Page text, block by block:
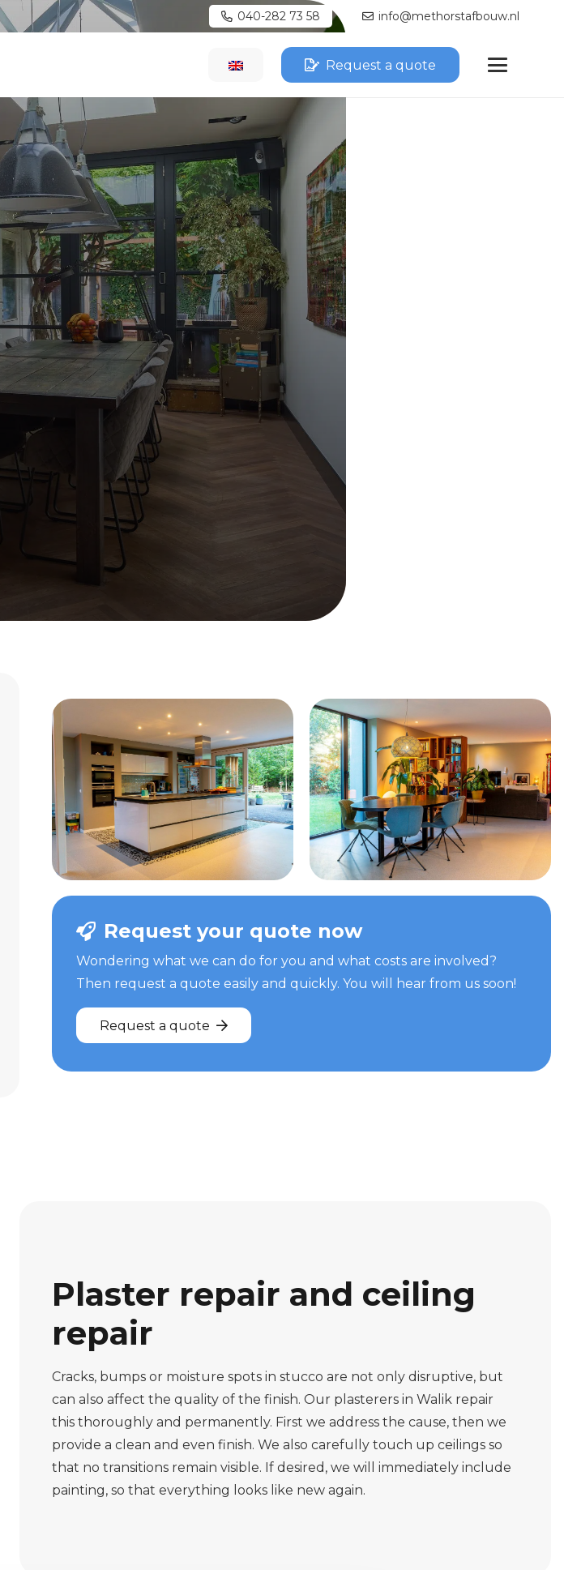
040-282 73 58 info@methorstafbouw.nl
Request a quote
Request your quote now
Wondering what we can do for you and what costs are involved?
Then request a quote easily and quickly. You will hear from us soon!
Request a quote
Plaster repair and ceiling
repair
Cracks, bumps or moisture spots in stucco are not only disruptive, but
can also affect the quality of the finish. Our plasterers in Walik repair
this thoroughly and permanently. First we address the cause, then we
provide a clean and even finish. We also carefully touch up ceilings so
that no transitions remain visible. If desired, we will immediately include
painting, so that everything looks like new again.